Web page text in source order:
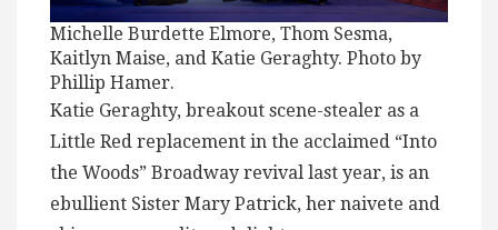
Michelle Burdette Elmore, Thom Sesma,
Kaitlyn Maise, and Katie Geraghty. Photo by
Phillip Hamer.
Katie Geraghty, breakout scene-stealer as a
Little Red replacement in the acclaimed “Into
the Woods” Broadway revival last year, is an
ebullient Sister Mary Patrick, her naivete and